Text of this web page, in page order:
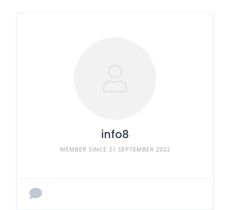
info8
MEMBER SINCE 21 SEPTEMBER 2022